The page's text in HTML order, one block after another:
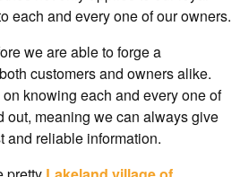
each and every one of our owners.
we are able to forge a
customers and owners alike.
knowing each and every one of
out, meaning we can always give
and reliable information.